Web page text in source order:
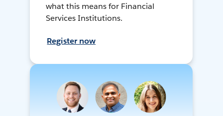
what this means for Financial
Services Institutions.
Register now